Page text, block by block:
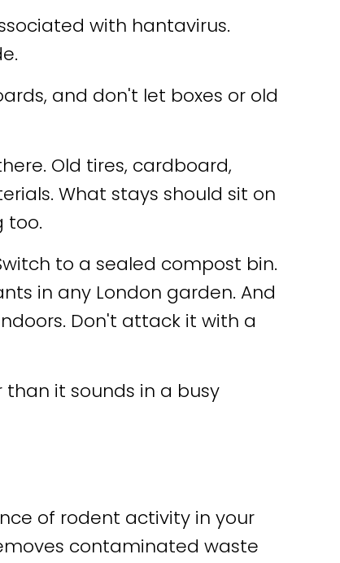
with hantavirus.
and don't let boxes or old
Old tires, cardboard,
What stays should sit on
too.
to a sealed compost bin.
in any London garden. And
Don't attack it with a
it sounds in a busy
of rodent activity in your
contaminated waste